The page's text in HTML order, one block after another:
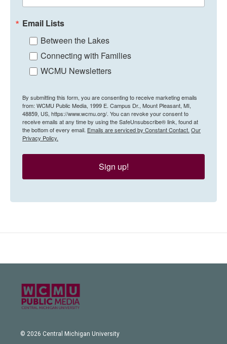
Email Lists
Between the Lakes
Connecting with Families
WCMU Newsletters
By submitting this form, you are consenting to receive marketing emails
from: WCMU Public Media, 1999 E. Campus Dr., Mount Pleasant, MI,
48859, US, https://www.wcmu.org/. You can revoke your consent to
receive emails at any time by using the SafeUnsubscribe® link, found at
the bottom of every email. Emails are serviced by Constant Contact. Our
Privacy Policy.
Sign up!
© 2026 Central Michigan University